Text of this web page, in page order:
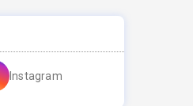
Instagram